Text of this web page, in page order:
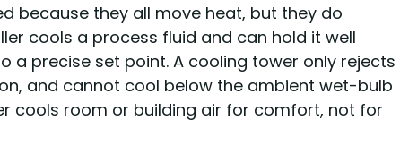
because they all move heat, but they do
cools a process fluid and can hold it well
a precise set point. A cooling tower only rejects
and cannot cool below the ambient wet-bulb
cools room or building air for comfort, not for